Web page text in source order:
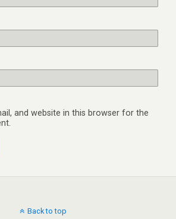
and website in this browser for the
Back to top